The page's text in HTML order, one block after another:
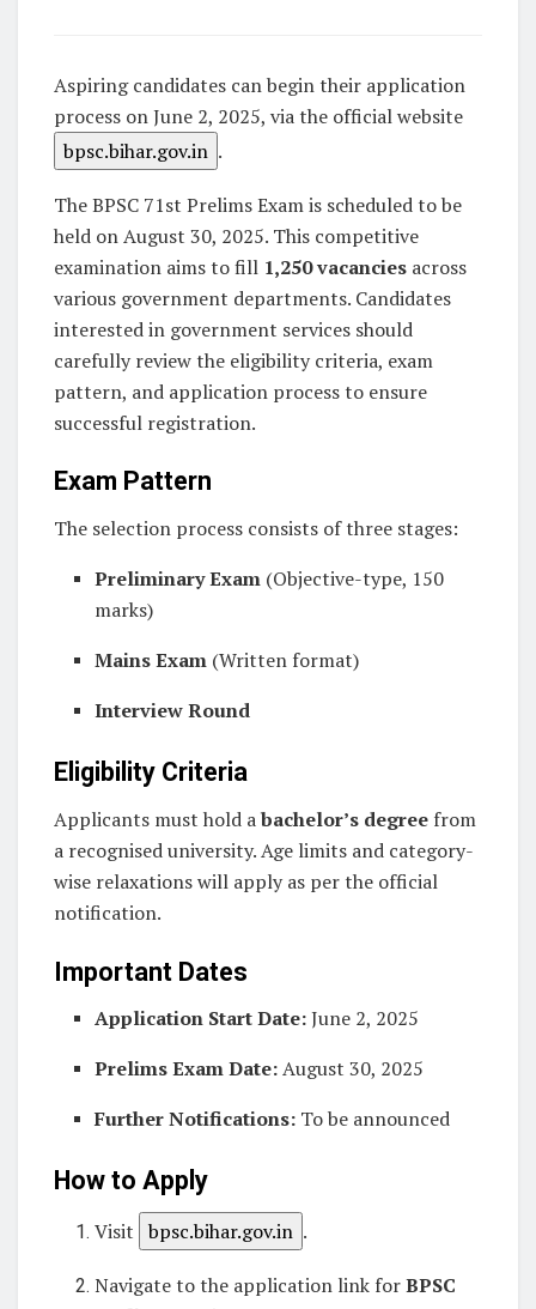
Aspiring candidates can begin their application
process on June 2, 2025, via the official website
bpsc.bihar.gov.in .
The BPSC 71st Prelims Exam is scheduled to be
held on August 30, 2025. This competitive
examination aims to fill 1,250 vacancies across
various government departments. Candidates
interested in government services should
carefully review the eligibility criteria, exam
pattern, and application process to ensure
successful registration.
Exam Pattern
The selection process consists of three stages:
Preliminary Exam (Objective-type, 150
marks)
Mains Exam (Written format)
Interview Round
Eligibility Criteria
Applicants must hold abachelor’s degree from
a recognised university. Age limits and category-
wise relaxations will apply as per the official
notification.
Important Dates
Application Start Date:June 2, 2025
Prelims Exam Date:August 30, 2025
Further Notifications: To be announced
How to Apply
Visit bpsc.bihar.gov.in .
Navigate to the application link forBPSC